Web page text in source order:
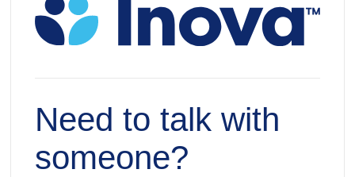
Need to talk with
someone?